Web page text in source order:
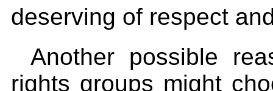
deserving of respect
Another possible
rights groups might